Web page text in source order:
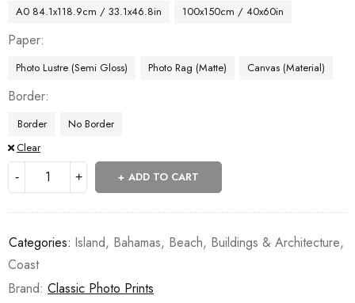
A0 84.1x118.9cm / 33.1x46.8in
100x150cm / 40x60in
Paper
Photo Lustre (Semi Gloss) Photo Rag (Matte) Canvas (Material)
Border
Border
No Border
Clear
ADD TO CART
Categories: Island, Bahamas, Beach, Buildings & Architecture,
Coast
Brand: Classic Photo Prints